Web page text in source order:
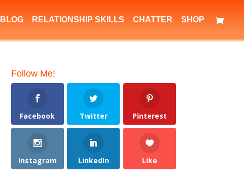
BLOG RELATIONSHIP SKILLS CHATTER SHOP
Follow Me!
Facebook Twitter Pinterest
Instagram LinkedIn Like